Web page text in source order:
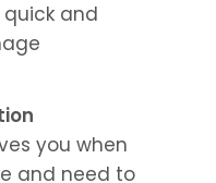
and
you when
and need to